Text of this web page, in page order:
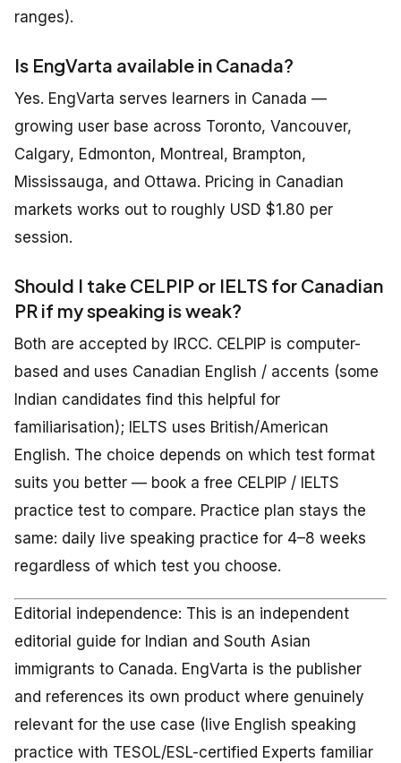
ranges).
Is EngVarta available in Canada?
Yes. EngVarta serves learners in Canada —
growing user base across Toronto, Vancouver,
Calgary, Edmonton, Montreal, Brampton,
Mississauga, and Ottawa. Pricing in Canadian
markets works out to roughly USD $1.80 per
session.
Should I take CELPIP or IELTS for Canadian
PR if my speaking is weak?
Both are accepted by IRCC. CELPIP is computer-
based and uses Canadian English / accents (some
Indian candidates find this helpful for
familiarisation); IELTS uses British/American
English. The choice depends on which test format
suits you better — book a free CELPIP / IELTS
practice test to compare. Practice plan stays the
same: daily live speaking practice for 4–8 weeks
regardless of which test you choose.
Editorial independence: This is an independent
editorial guide for Indian and South Asian
immigrants to Canada. EngVarta is the publisher
and references its own product where genuinely
relevant for the use case (live English speaking
practice with TESOL/ESL-certified Experts familiar